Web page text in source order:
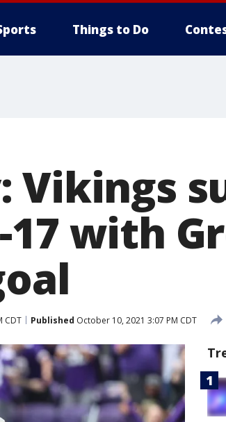
Things to Do
Vikings
with
CDT Published October 10, 2021 3:07 PM CDT